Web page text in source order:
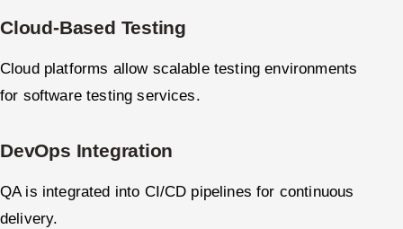
Cloud-Based Testing
Cloud platforms allow scalable testing environments
for software testing services.
DevOps Integration
QA is integrated into CI/CD pipelines for continuous
delivery.